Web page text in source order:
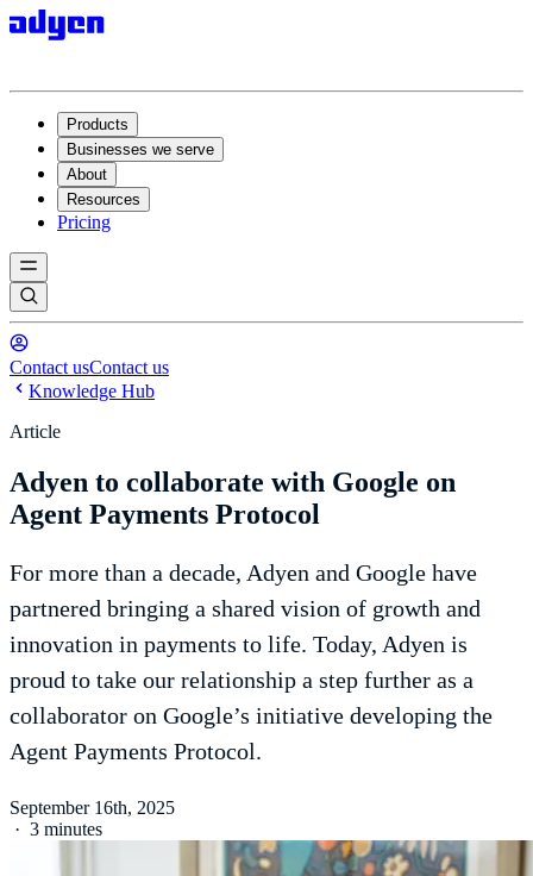
Products
Businesses we serve
About
Resources
Pricing
Contact usContact us
Knowledge Hub
Article
Adyen to collaborate with Google on
Agent Payments Protocol
For more than a decade, Adyen and Google have
partnered bringing a shared vision of growth and
innovation in payments to life. Today, Adyen is
proud to take our relationship a step further as a
collaborator on Google’s initiative developing the
Agent Payments Protocol.
September 16th, 2025
· 3 minutes